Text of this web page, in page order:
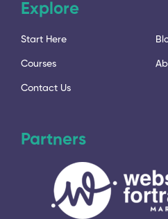
Explore
Start Here
Courses
Contact Us
Partners